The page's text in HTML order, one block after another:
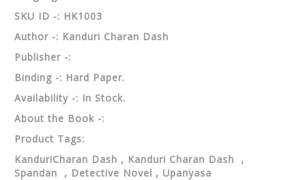
SKU ID -: HK1003
Author -: Kanduri Charan Dash
Publisher -:
Binding -: Hard Paper.
Availability -: In Stock.
About the Book -:
Product Tags:
KanduriCharan Dash , Kanduri Charan Dash ,
Spandan , Detective Novel , Upanyasa